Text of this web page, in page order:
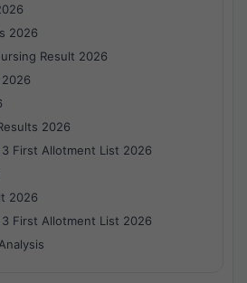
2026
Result 2026
2026
2026
3 First Allotment List 2026
2026
3 First Allotment List 2026